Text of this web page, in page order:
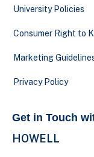
University Policies
Consumer Right to
Marketing
Privacy Policy
Get in Touch
HOWELL